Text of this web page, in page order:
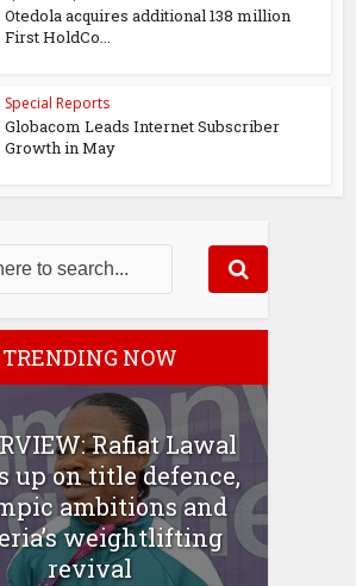
Otedola acquires additional 138 million
First HoldCo...
Special Reports
Globacom Leads Internet Subscriber
Growth in May
TRENDING NOW
Rafiat Lawal
up on title defence,
ambitions and
weightlifting
revival